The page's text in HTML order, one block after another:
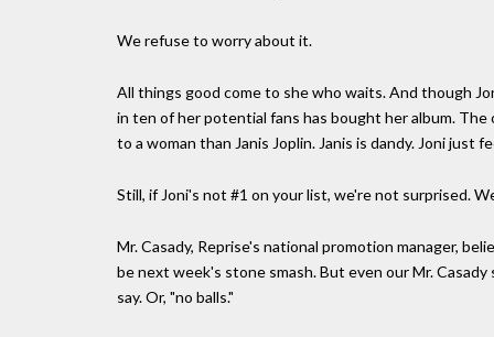
We refuse to worry about it.
All things good come to she who waits. And though
in ten of her potential fans has bought her album.
to a woman than Janis Joplin. Janis is dandy. Joni just
Still, if Joni's not #1 on your list, we're not surprised.
Mr. Casady, Reprise's national promotion manager,
be next week's stone smash. But even our Mr.
say. Or, "no balls."